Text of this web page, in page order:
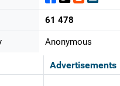
61 478
Anonymous
Advertisements